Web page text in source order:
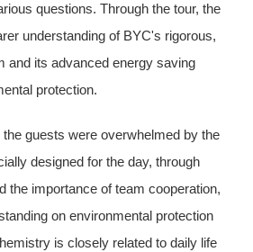
questions. Through the tour, the
understanding of BYC's rigorous,
and its advanced energy saving
protection.
the guests were overwhelmed by the
designed for the day, through
the importance of team cooperation,
on environmental protection
is closely related to daily life